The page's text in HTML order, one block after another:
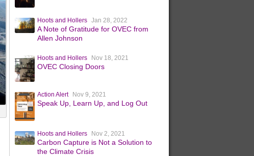
Hoots and Hollers Jan 28, 2022
A Note of Gratitude for OVEC from
Allen Johnson
Hoots and Hollers Nov 18, 2021
OVEC Closing Doors
Action Alert Nov 9, 2021
Speak Up, Learn Up, and Log Out
Hoots and Hollers Nov 2, 2021
Carbon Capture is Not a Solution to
the Climate Crisis